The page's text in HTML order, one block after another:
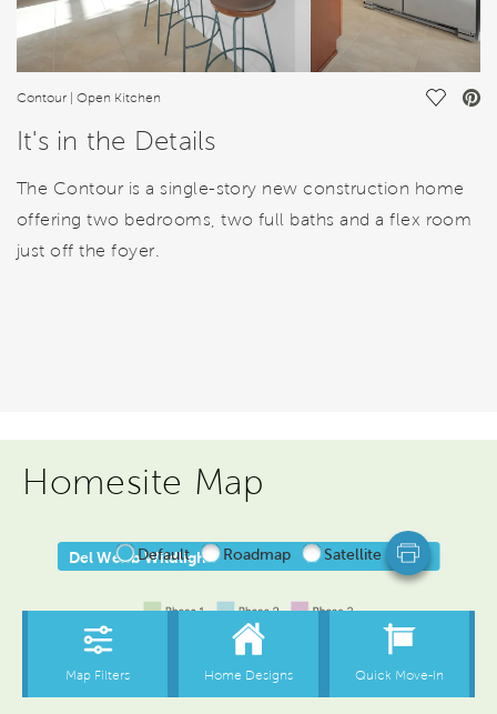
Contour | Open Kitchen Save
It's in the Details
The Contour is a single-story new construction home
offering two bedrooms, two full baths and a flex room
just off the foyer.
Homesite Map